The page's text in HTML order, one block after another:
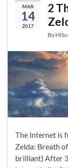
MAR
14
2017
2
By
The Internet is
Zelda: Breath
brilliant) After